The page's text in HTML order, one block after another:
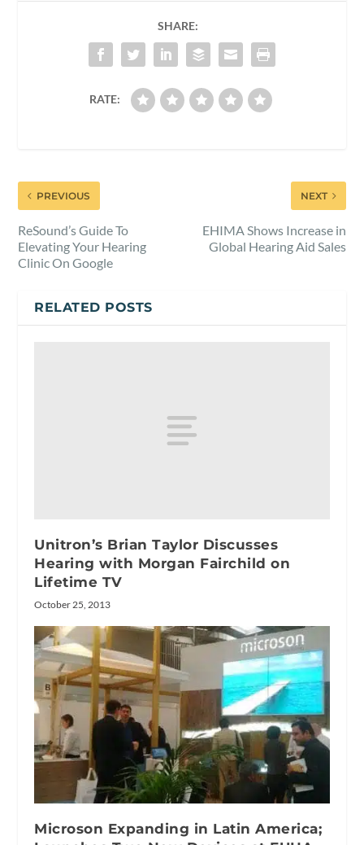
SHARE:
RATE:
PREVIOUS
ReSound’s Guide To
Elevating Your Hearing
Clinic On Google
NEXT
EHIMA Shows Increase in
Global Hearing Aid Sales
RELATED POSTS
Unitron’s Brian Taylor Discusses
Hearing with Morgan Fairchild on
Lifetime TV
October 25, 2013
Microson Expanding in Latin America;